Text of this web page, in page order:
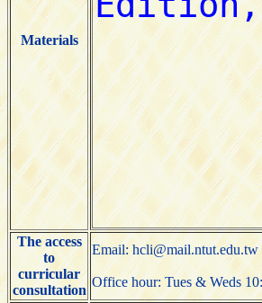
Materials
The access
to
curricular
consultation
Email: hcli@mail.ntut.edu.tw
Office hour: Tues & Weds